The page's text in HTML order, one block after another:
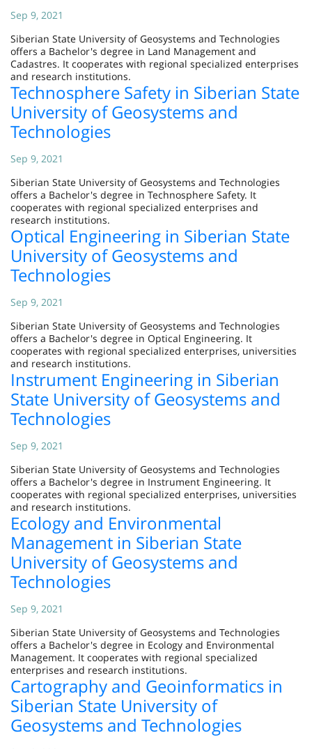
Sep 9, 2021
Siberian State University of Geosystems and Technologies
offers a Bachelor's degree in Land Management and
Cadastres. It cooperates with regional specialized enterprises
and research institutions.
Technosphere Safety in Siberian State
University of Geosystems and
Technologies
Sep 9, 2021
Siberian State University of Geosystems and Technologies
offers a Bachelor's degree in Technosphere Safety. It
cooperates with regional specialized enterprises and
research institutions.
Optical Engineering in Siberian State
University of Geosystems and
Technologies
Sep 9, 2021
Siberian State University of Geosystems and Technologies
offers a Bachelor's degree in Optical Engineering. It
cooperates with regional specialized enterprises, universities
and research institutions.
Instrument Engineering in Siberian
State University of Geosystems and
Technologies
Sep 9, 2021
Siberian State University of Geosystems and Technologies
offers a Bachelor's degree in Instrument Engineering. It
cooperates with regional specialized enterprises, universities
and research institutions.
Ecology and Environmental
Management in Siberian State
University of Geosystems and
Technologies
Sep 9, 2021
Siberian State University of Geosystems and Technologies
offers a Bachelor's degree in Ecology and Environmental
Management. It cooperates with regional specialized
enterprises and research institutions.
Cartography and Geoinformatics in
Siberian State University of
Geosystems and Technologies